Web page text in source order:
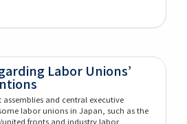
Labor Unions’
and central executive
labor unions in Japan, such as the
fronts and industry labor